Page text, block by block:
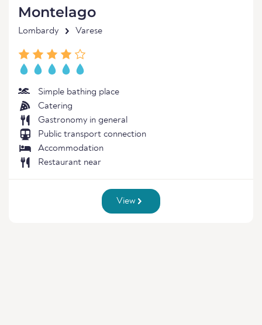
Montelago
Lombardy Varese
Simple bathing place
Catering
Gastronomy in general
Public transport connection
Accommodation
Restaurant near
View